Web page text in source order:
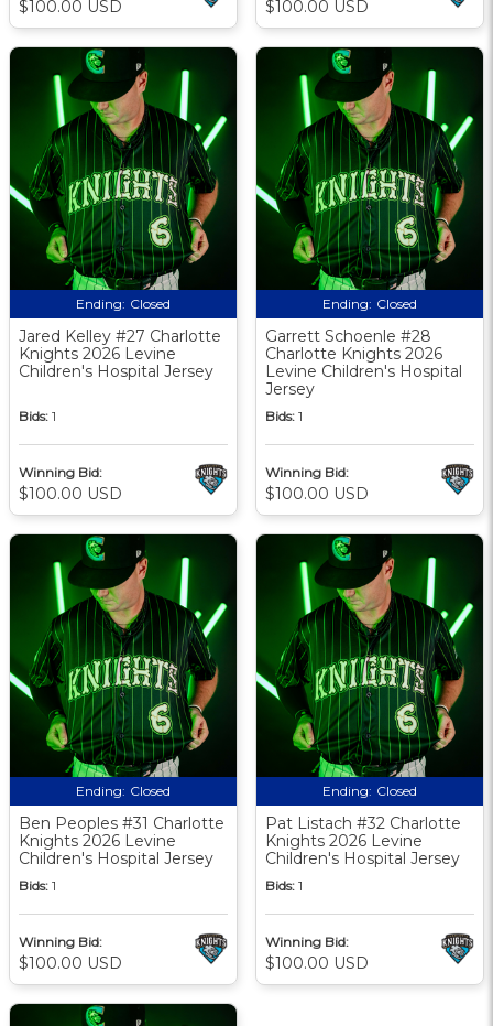
$100.00 USD $100.00 USD
Ending: Closed
Jared Kelley #27 Charlotte
Knights 2026 Levine
Children's Hospital Jersey
Bids: 1
Winning Bid:
$100.00 USD
Ending: Closed
Garrett Schoenle #28
Charlotte Knights 2026
Levine Children's Hospital
Jersey
Bids: 1
Winning Bid:
$100.00 USD
Ending: Closed
Ben Peoples #31 Charlotte
Knights 2026 Levine
Children's Hospital Jersey
Bids: 1
Winning Bid:
$100.00 USD
Ending: Closed
Pat Listach #32 Charlotte
Knights 2026 Levine
Children's Hospital Jersey
Bids: 1
Winning Bid:
$100.00 USD